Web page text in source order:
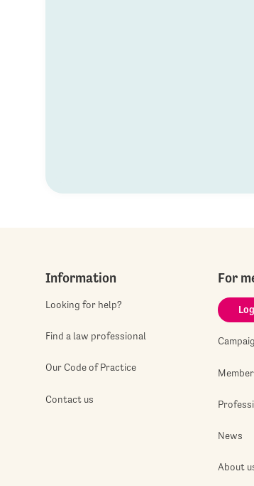
Information
Looking for help?
Find a law professional
Our Code of Practice
Contact us
For
News
About